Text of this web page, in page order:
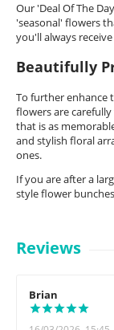
Our 'Deal Of The
'seasonal' flowers
you'll always
Beautifully
To further enhance
flowers are
that is as
and stylish floral
ones.
If you are after a
style flower
Reviews
Brian